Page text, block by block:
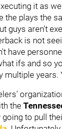
it as
the plays the
guys aren't
is not
have
ifs and so
years.
the
to pull